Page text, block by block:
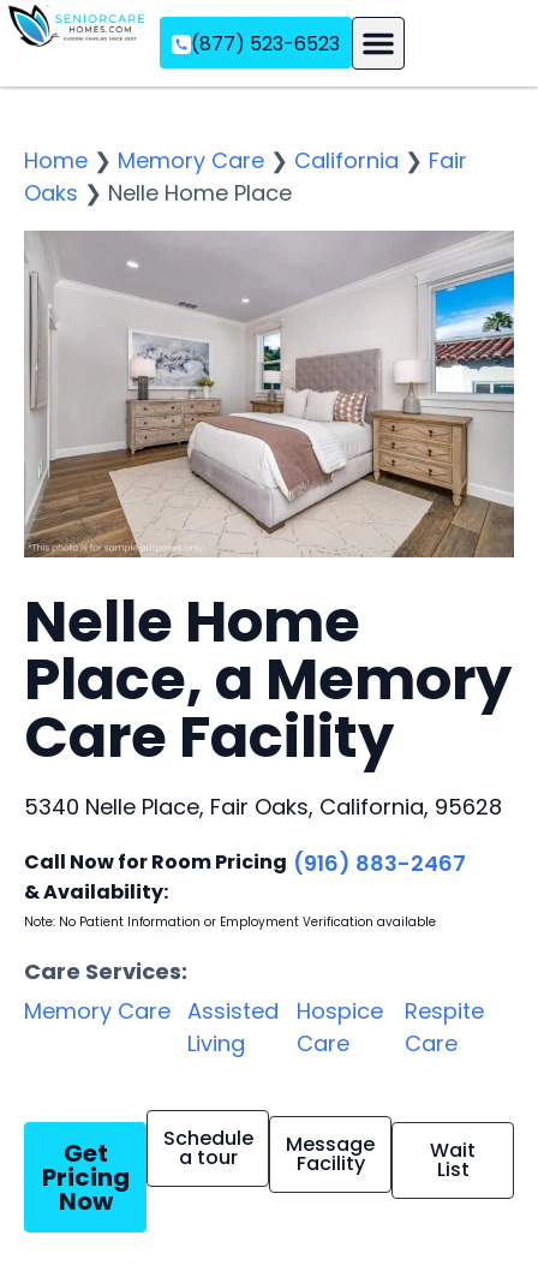
(877) 523-6523
Home ❯ Memory Care ❯ California ❯ Fair
Oaks ❯ Nelle Home Place
Nelle Home
Place, a Memory
Care Facility
5340 Nelle Place, Fair Oaks, California, 95628
Call Now for Room Pricing
& Availability:
(916) 883-2467
Note: No Patient Information or Employment Verification available
Care Services:
Memory Care Assisted
Living
Hospice
Care
Respite
Care
Get
Pricing
Now
Schedule
a tour Message
Facility Wait
List